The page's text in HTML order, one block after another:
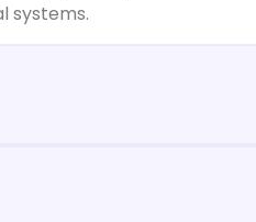
systems.